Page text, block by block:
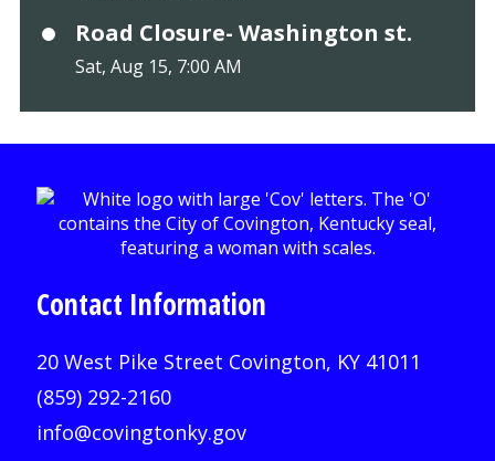
Road Closure- Washington st.
Sat, Aug 15, 7:00 AM
Contact Information
20 West Pike Street Covington, KY 41011
(859) 292-2160
info@covingtonky.gov